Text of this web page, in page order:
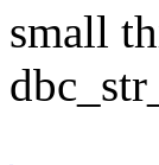
small